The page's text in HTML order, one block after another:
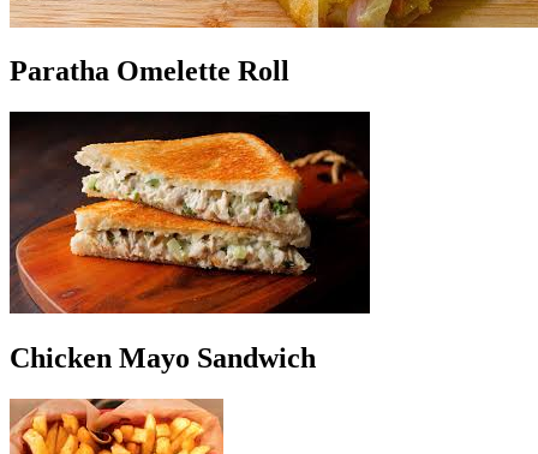
Paratha Omelette Roll
Chicken Mayo Sandwich